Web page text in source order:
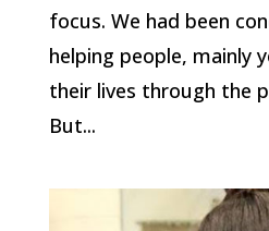
focus. We had been
helping people, mainly
their lives through the
But...